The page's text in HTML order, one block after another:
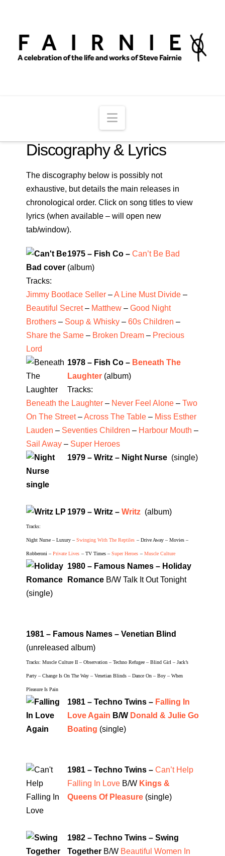
Navigation
Discography & Lyrics
The discography below is possibly not
exhaustive, but details the main releases in
chronological order. Click on song titles to view
lyrics (when available – will open new
tab/window).
1975 – Fish Co – Can’t Be Bad
(album)
Tracks:
Jimmy Bootlace Seller–A Line Must Divide–
Beautiful Secret– Matthew– Good Night
Brothers– Soup & Whisky– 60s Children –
Share the Same– Broken Dream– Precious
Lord
1978 – Fish Co – Beneath The
Laughter(album)
Tracks:
Beneath the Laughter– Never Feel Alone– Two
On The Street–Across The Table– Miss Esther
Lauden – Seventies Children – Harbour Mouth –
Sail Away– Super Heroes
1979 – Writz – Night Nurse (single)
1979 – Writz – Writz (album)
Tracks:
Night Nurse – Luxury – Swinging With The Reptiles – Drive Away – Movies –
Robberoni – Private Lives – TV Times – Super Heroes – Muscle Culture
1980 – Famous Names – Holiday
Romance B/W Talk It Out Tonight
(single)
1981 – Famous Names – Venetian Blind
(unreleased album)
Tracks: Muscle Culture II – Observation – Techno Refugee – Blind Girl – Jack’s
Party – Change Is On The Way – Venetian Blinds – Dance On – Boy – When
Pleasure Is Pain
1981 – Techno Twins – Falling In
Love Again B/W Donald & Julie Go
Boating (single)
1981 – Techno Twins – Can’t Help
Falling In LoveB/W Kings &
Queens Of Pleasure(single)
1982 – Techno Twins – Swing
Together B/W Beautiful Women In